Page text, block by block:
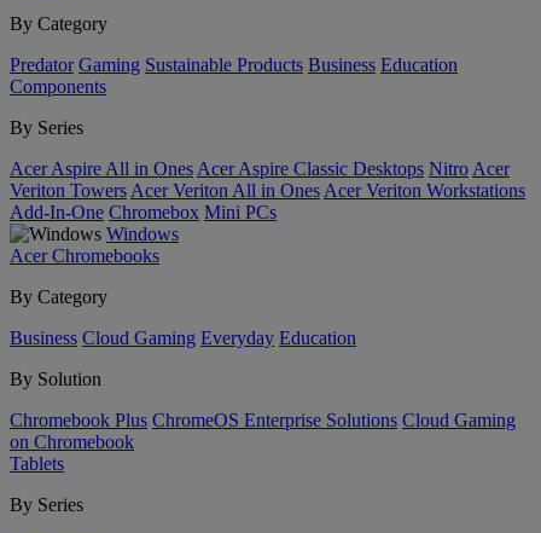
By Category
Predator Gaming Sustainable Products Business Education
Components
By Series
Acer Aspire All in Ones Acer Aspire Classic Desktops Nitro Acer
Veriton Towers Acer Veriton All in Ones Acer Veriton Workstations
Add-In-One Chromebox Mini PCs
Windows
Acer Chromebooks
By Category
Business Cloud Gaming Everyday Education
By Solution
Chromebook Plus ChromeOS Enterprise Solutions Cloud Gaming
on Chromebook
Tablets
By Series